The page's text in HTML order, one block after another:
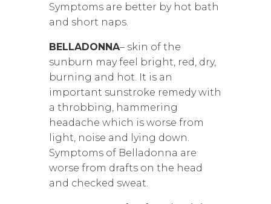
Symptoms are better by hot bath
and short naps.
BELLADONNA– skin of the
sunburn may feel bright, red, dry,
burning and hot. It is an
important sunstroke remedy with
a throbbing, hammering
headache which is worse from
light, noise and lying down.
Symptoms of Belladonna are
worse from drafts on the head
and checked sweat.